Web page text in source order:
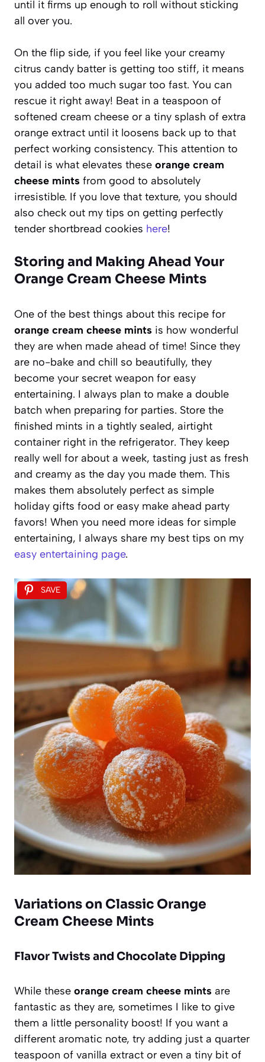
until it firms up enough to roll without sticking
all over you.
On the flip side, if you feel like your creamy
citrus candy batter is getting too stiff, it means
you added too much sugar too fast. You can
rescue it right away! Beat in a teaspoon of
softened cream cheese or a tiny splash of extra
orange extract until it loosens back up to that
perfect working consistency. This attention to
detail is what elevates these orange cream
cheese mints from good to absolutely
irresistible. If you love that texture, you should
also check out my tips on getting perfectly
tender shortbread cookies here!
Storing and Making Ahead Your
Orange Cream Cheese Mints
One of the best things about this recipe for
orange cream cheese mints is how wonderful
they are when made ahead of time! Since they
are no-bake and chill so beautifully, they
become your secret weapon for easy
entertaining. I always plan to make a double
batch when preparing for parties. Store the
finished mints in a tightly sealed, airtight
container right in the refrigerator. They keep
really well for about a week, tasting just as fresh
and creamy as the day you made them. This
makes them absolutely perfect as simple
holiday gifts food or easy make ahead party
favors! When you need more ideas for simple
entertaining, I always share my best tips on my
easy entertaining page.
SAVE
Variations on Classic Orange
Cream Cheese Mints
Flavor Twists and Chocolate Dipping
While these orange cream cheese mints are
fantastic as they are, sometimes I like to give
them a little personality boost! If you want a
different aromatic note, try adding just a quarter
teaspoon of vanilla extract or even a tiny bit of